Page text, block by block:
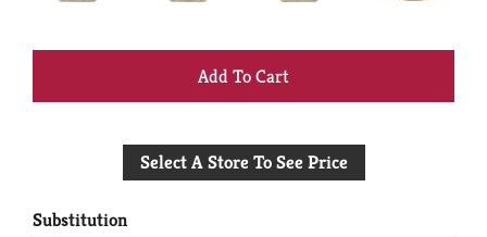
+
to
Select A Store To See Price
Substitution